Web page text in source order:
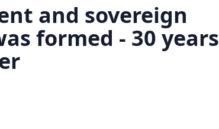
and sovereign
formed - 30 years